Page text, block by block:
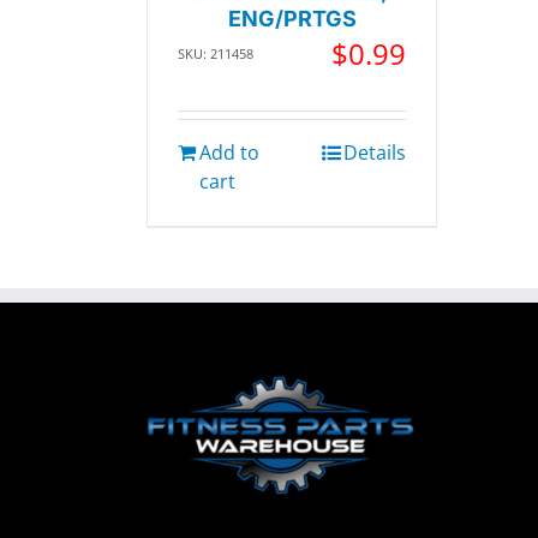
ENG/PRTGS
SKU: 211458 $0.99
Add to
cart
Details